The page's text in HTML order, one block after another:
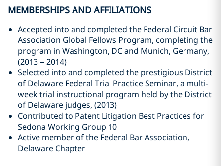
MEMBERSHIPS AND AFFILIATIONS
Accepted into and completed the Federal Circuit Bar
Association Global Fellows Program, completing the
program in Washington, DC and Munich, Germany,
(2013 – 2014)
Selected into and completed the prestigious District
of Delaware Federal Trial Practice Seminar, a multi-
week trial instructional program held by the District
of Delaware judges, (2013)
Contributed to Patent Litigation Best Practices for
Sedona Working Group 10
Active member of the Federal Bar Association,
Delaware Chapter